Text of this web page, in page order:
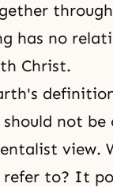
through
has no
Christ.
not be
view.
refer to? It